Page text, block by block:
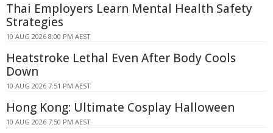
Thai Employers Learn Mental Health Safety
Strategies
10 AUG 2026 8:00 PM AEST
Heatstroke Lethal Even After Body Cools
Down
10 AUG 2026 7:51 PM AEST
Hong Kong: Ultimate Cosplay Halloween
10 AUG 2026 7:50 PM AEST